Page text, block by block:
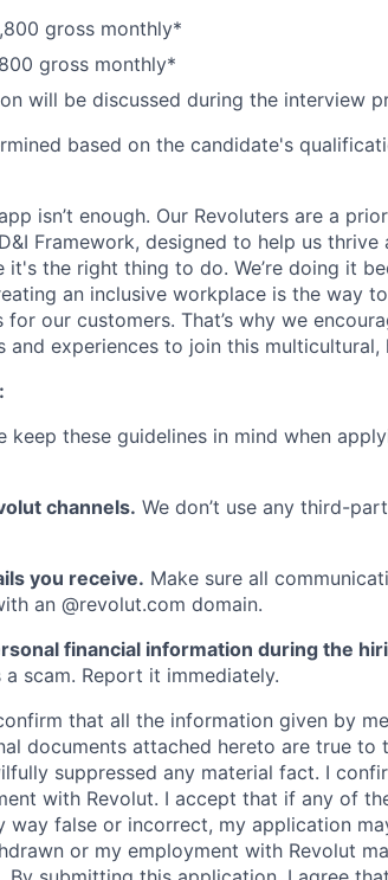
gross monthly*
gross monthly*
will be discussed during the interview
based on the candidate's
isn’t enough. Our Revoluters are a
Framework, designed to help us thrive
the right thing to do. We’re doing it
an inclusive workplace is the way
our customers. That’s why we
and experiences to join this multicultural,
keep these guidelines in mind when
channels. We don’t use any third-
you receive. Make sure all
an @revolut.com domain.
financial information during the
scam. Report it immediately.
that all the information given by
documents attached hereto are true to
suppressed any material fact. I
with Revolut. I accept that if any of
way false or incorrect, my application
or my employment with Revolut